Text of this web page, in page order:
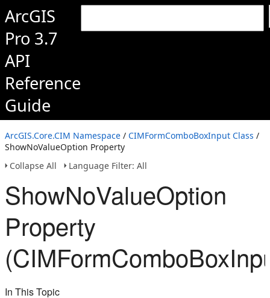
ArcGIS
Pro 3.7
API
Reference
Guide
ArcGIS.Core.CIM Namespace / CIMFormComboBoxInput Class /
ShowNoValueOption Property
Collapse All
Language Filter: All
ShowNoValueOption
Property
In This Topic